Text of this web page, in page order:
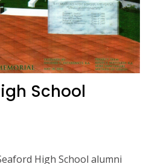
School
High School alumni